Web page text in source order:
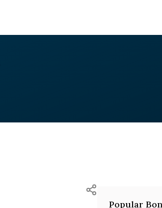
Popular